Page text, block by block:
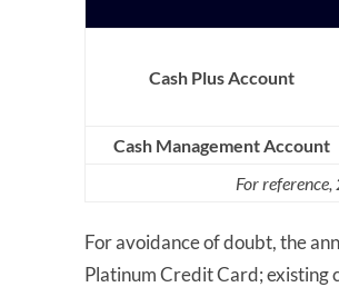
Cash Plus Account
Cash Management Account
For
For avoidance of doubt, the
Platinum Credit Card; existing